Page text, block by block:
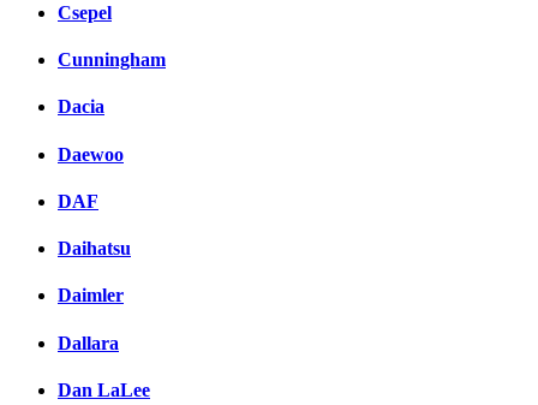
Csepel
Cunningham
Dacia
Daewoo
DAF
Daihatsu
Daimler
Dallara
Dan LaLee